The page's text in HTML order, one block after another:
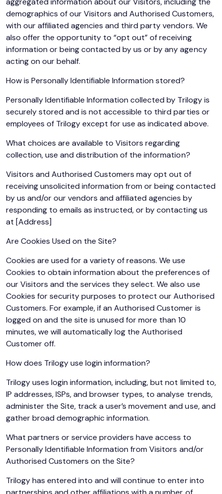
demographics of our Visitors and Authorised Customers,
with our affiliated agencies and third party vendors. We
also offer the opportunity to “opt out” of receiving
information or being contacted by us or by any agency
acting on our behalf.
How is Personally Identifiable Information stored?
Personally Identifiable Information collected by Trilogy is
securely stored and is not accessible to third parties or
employees of Trilogy except for use as indicated above.
What choices are available to Visitors regarding
collection, use and distribution of the information?
Visitors and Authorised Customers may opt out of
receiving unsolicited information from or being contacted
by us and/or our vendors and affiliated agencies by
responding to emails as instructed, or by contacting us
at [Address]
Are Cookies Used on the Site?
Cookies are used for a variety of reasons. We use
Cookies to obtain information about the preferences of
our Visitors and the services they select. We also use
Cookies for security purposes to protect our Authorised
Customers. For example, if an Authorised Customer is
logged on and the site is unused for more than 10
minutes, we will automatically log the Authorised
Customer off.
How does Trilogy use login information?
Trilogy uses login information, including, but not limited to,
IP addresses, ISPs, and browser types, to analyse trends,
administer the Site, track a user’s movement and use, and
gather broad demographic information.
What partners or service providers have access to
Personally Identifiable Information from Visitors and/or
Authorised Customers on the Site?
Trilogy has entered into and will continue to enter into